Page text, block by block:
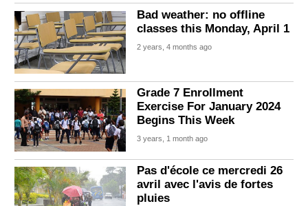
Bad weather: no offline
classes this Monday, April 1
2 years, 4 months ago
Grade 7 Enrollment
Exercise For January 2024
Begins This Week
3 years, 1 month ago
Pas d'école ce mercredi 26
avril avec l'avis de fortes
pluies